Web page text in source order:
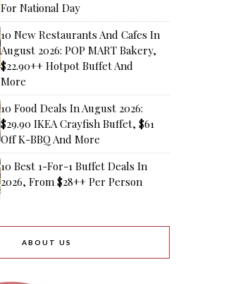
For National Day
10 New Restaurants And Cafes In
August 2026: POP MART Bakery,
$22.90++ Hotpot Buffet And
More
10 Food Deals In August 2026:
$29.90 IKEA Crayfish Buffet, $61
Off K-BBQ And More
10 Best 1-For-1 Buffet Deals In
2026, From $28++ Per Person
ABOUT US